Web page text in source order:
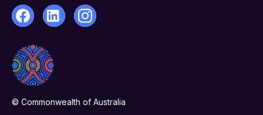
© Commonwealth of Australia